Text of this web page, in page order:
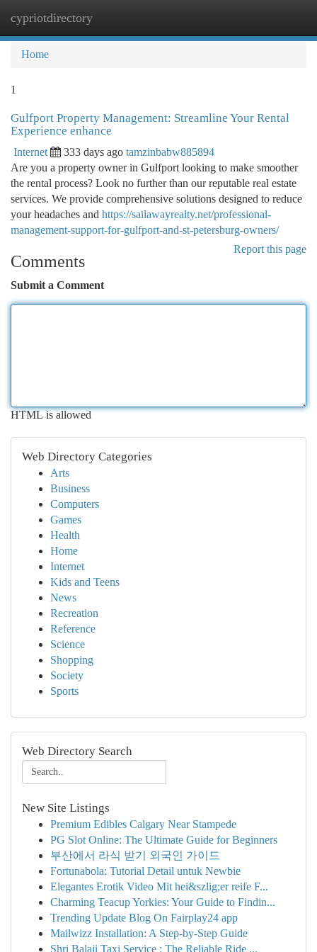
cypriotdirectory
Home
1
Gulfport Property Management: Streamline Your Rental
Experience enhance
Internet 333 days ago tamzinbabw885894
Are you a property owner in Gulfport looking to make smoother
the rental process? Look no further than our reputable real estate
services. We provide comprehensive solutions designed to reduce
your headaches and https://sailawayrealty.net/professional-
management-support-for-gulfport-and-st-petersburg-owners/
Report this page
Comments
Submit a Comment
HTML is allowed
Web Directory Categories
Arts
Business
Computers
Games
Health
Home
Internet
Kids and Teens
News
Recreation
Reference
Science
Shopping
Society
Sports
Web Directory Search
New Site Listings
Premium Edibles Calgary Near Stampede
PG Slot Online: The Ultimate Guide for Beginners
부산에서 라식 받기 외국인 가이드
Fortunabola: Tutorial Detail untuk Newbie
Elegantes Erotik Video Mit hei&szlig;er reife F...
Charming Teacup Yorkies: Your Guide to Findin...
Trending Update Blog On Fairplay24 app
Mailwizz Installation: A Step-by-Step Guide
Shri Balaji Taxi Service : The Reliable Ride ...